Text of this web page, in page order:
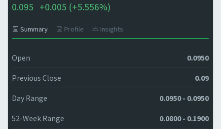
0.095 +0.005 (+5.556%)
Summary Profile Insights
Open 0.0950
Previous Close 0.09
Day Range 0.0950 - 0.0950
52-Week Range 0.0800 - 0.1900